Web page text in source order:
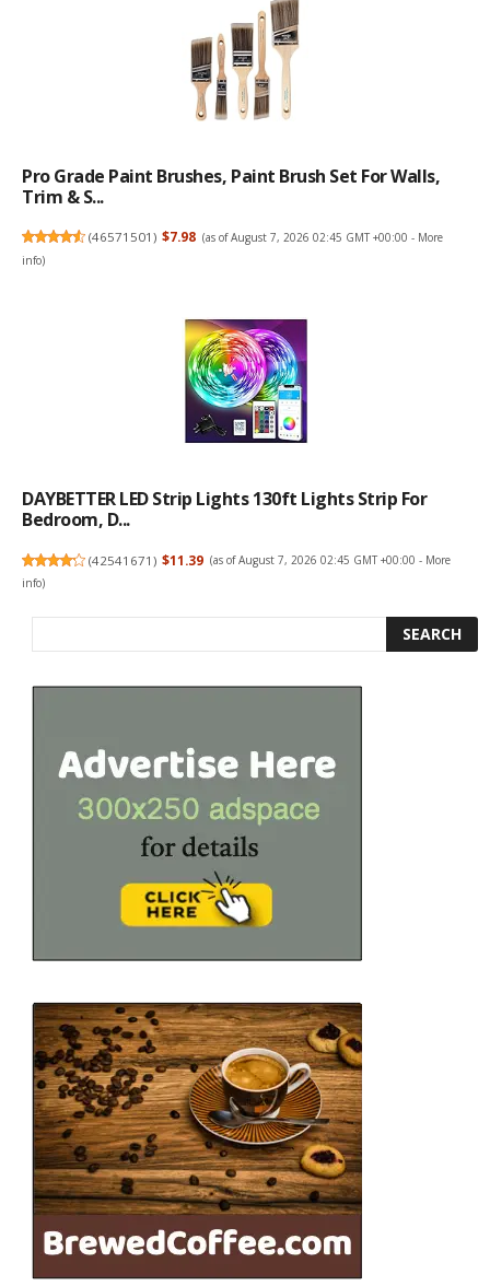
Pro Grade Paint Brushes, Paint Brush Set For Walls,
Trim & S...
(46571501) $7.98 (as of August 7, 2026 02:45 GMT +00:00 - More
info)
DAYBETTER LED Strip Lights 130ft Lights Strip For
Bedroom, D...
(42541671) $11.39 (as of August 7, 2026 02:45 GMT +00:00 - More
info)